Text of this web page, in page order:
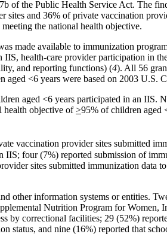
of the Public Health Service Act. The
and 36% of private vaccination
the national health objective.
made available to immunization
health-care provider participation in
and reporting functions) (4). All 56
<6 years were based on 2003 U.S.
aged <6 years participated in an
health objective of>95% of children aged
vaccination provider sites submitted
four (7%) reported submission of
sites submitted immunization data
other information systems or entities.
Nutrition Program for
by correctional facilities; 29 (52%)
status, and nine (16%) reported that